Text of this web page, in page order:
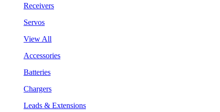
Receivers
Servos
View All
Accessories
Batteries
Chargers
Leads & Extensions